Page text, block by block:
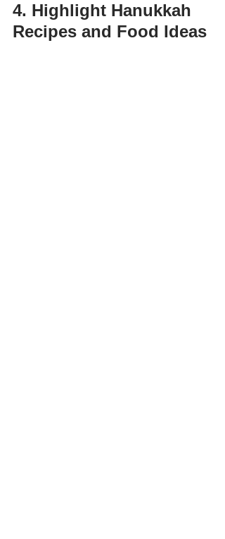
4. Highlight Hanukkah
Recipes and Food Ideas